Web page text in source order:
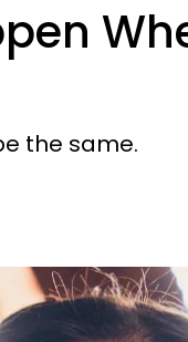
the same.